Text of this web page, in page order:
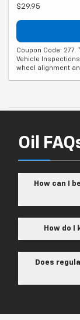
$29.95
Coupon Code:
Vehicle
wheel alignment
Oil
How can I
How do I
Does